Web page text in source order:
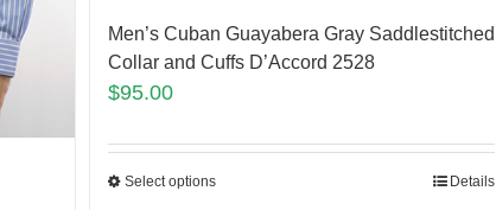
Men’s Cuban Guayabera Gray Saddlestitched
Collar and Cuffs D’Accord 2528
$95.00
Select options Details